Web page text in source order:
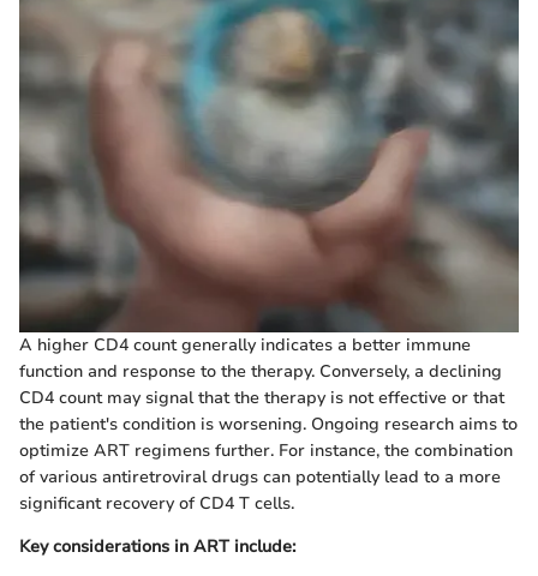
A higher CD4 count generally indicates a better immune
function and response to the therapy. Conversely, a declining
CD4 count may signal that the therapy is not effective or that
the patient's condition is worsening. Ongoing research aims to
optimize ART regimens further. For instance, the combination
of various antiretroviral drugs can potentially lead to a more
significant recovery of CD4 T cells.
Key considerations in ART include: